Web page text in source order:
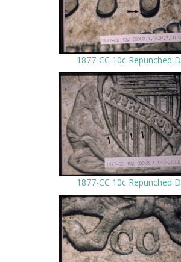
1877-CC 10c Repunched
1877-CC 10c Repunched